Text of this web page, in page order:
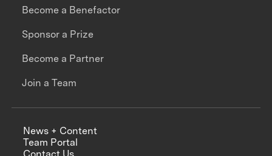
Become a Benefactor
Sponsor a Prize
Become a Partner
Join a Team
News + Content
Team Portal